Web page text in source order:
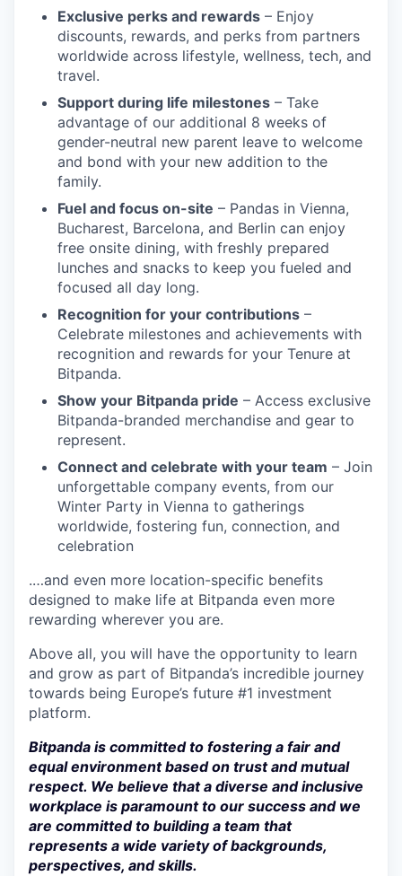
Exclusive perks and rewards – Enjoy
discounts, rewards, and perks from partners
worldwide across lifestyle, wellness, tech, and
travel.
Support during life milestones – Take
advantage of our additional 8 weeks of
gender-neutral new parent leave to welcome
and bond with your new addition to the
family.
Fuel and focus on-site – Pandas in Vienna,
Bucharest, Barcelona, and Berlin can enjoy
free onsite dining, with freshly prepared
lunches and snacks to keep you fueled and
focused all day long.
Recognition for your contributions –
Celebrate milestones and achievements with
recognition and rewards for your Tenure at
Bitpanda.
Show your Bitpanda pride – Access exclusive
Bitpanda-branded merchandise and gear to
represent.
Connect and celebrate with your team – Join
unforgettable company events, from our
Winter Party in Vienna to gatherings
worldwide, fostering fun, connection, and
celebration
.…and even more location-specific benefits
designed to make life at Bitpanda even more
rewarding wherever you are.
Above all, you will have the opportunity to learn
and grow as part of Bitpanda’s incredible journey
towards being Europe’s future #1 investment
platform.
Bitpanda is committed to fostering a fair and
equal environment based on trust and mutual
respect. We believe that a diverse and inclusive
workplace is paramount to our success and we
are committed to building a team that
represents a wide variety of backgrounds,
perspectives, and skills.